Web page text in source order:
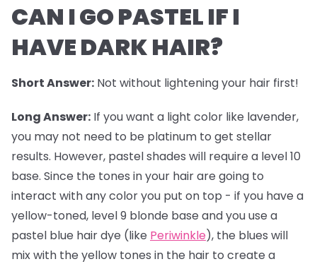
CAN I GO PASTEL IF I
HAVE DARK HAIR?
Short Answer: Not without lightening your hair first!
Long Answer: If you want a light color like lavender,
you may not need to be platinum to get stellar
results. However, pastel shades will require a level 10
base. Since the tones in your hair are going to
interact with any color you put on top - if you have a
yellow-toned, level 9 blonde base and you use a
pastel blue hair dye (like Periwinkle), the blues will
mix with the yellow tones in the hair to create a